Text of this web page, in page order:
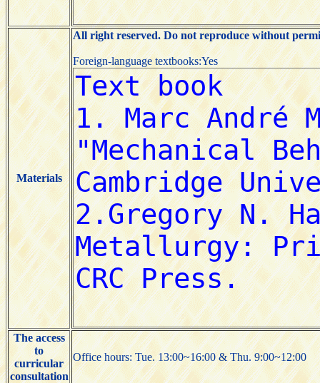
Materials
All right reserved. Do not reproduce without
Foreign-language textbooks:Yes
The access
to
curricular
consultation
Office hours: Tue. 13:00~16:00 & Thu. 9:00~12:00